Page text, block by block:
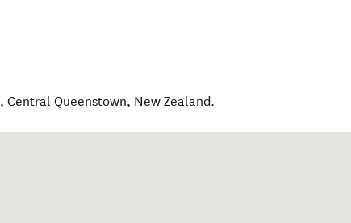
,Central Queenstown, New Zealand.